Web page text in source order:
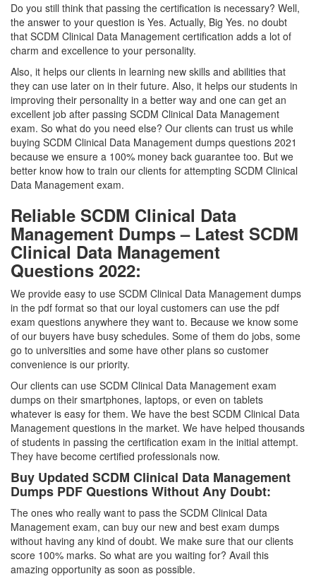
Do you still think that passing the certification is necessary? Well,
the answer to your question is Yes. Actually, Big Yes. no doubt
that SCDM Clinical Data Management certification adds a lot of
charm and excellence to your personality.
Also, it helps our clients in learning new skills and abilities that
they can use later on in their future. Also, it helps our students in
improving their personality in a better way and one can get an
excellent job after passing SCDM Clinical Data Management
exam. So what do you need else? Our clients can trust us while
buying SCDM Clinical Data Management dumps questions 2021
because we ensure a 100% money back guarantee too. But we
better know how to train our clients for attempting SCDM Clinical
Data Management exam.
Reliable SCDM Clinical Data
Management Dumps – Latest SCDM
Clinical Data Management
Questions 2022:
We provide easy to use SCDM Clinical Data Management dumps
in the pdf format so that our loyal customers can use the pdf
exam questions anywhere they want to. Because we know some
of our buyers have busy schedules. Some of them do jobs, some
go to universities and some have other plans so customer
convenience is our priority.
Our clients can use SCDM Clinical Data Management exam
dumps on their smartphones, laptops, or even on tablets
whatever is easy for them. We have the best SCDM Clinical Data
Management questions in the market. We have helped thousands
of students in passing the certification exam in the initial attempt.
They have become certified professionals now.
Buy Updated SCDM Clinical Data Management
Dumps PDF Questions Without Any Doubt:
The ones who really want to pass the SCDM Clinical Data
Management exam, can buy our new and best exam dumps
without having any kind of doubt. We make sure that our clients
score 100% marks. So what are you waiting for? Avail this
amazing opportunity as soon as possible.